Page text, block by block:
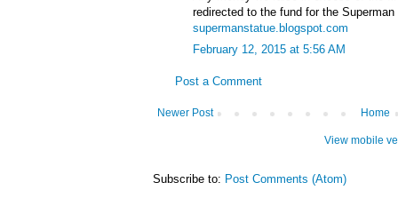
redirected to the fund for the
supermanstatue.blogspot.com
February 12, 2015 at 5:56 AM
Post a Comment
Newer Post Home
View mobile
Subscribe to: Post Comments (Atom)